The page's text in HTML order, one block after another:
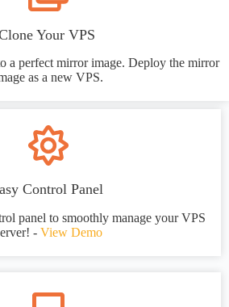
Your VPS
a perfect mirror image. Deploy the mirror
as a new VPS.
Control Panel
panel to smoothly manage your VPS
- View Demo